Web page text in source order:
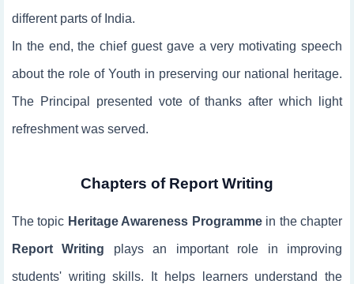
different parts of India.
In the end, the chief guest gave a very motivating speech
about the role of Youth in preserving our national heritage.
The Principal presented vote of thanks after which light
refreshment was served.
Chapters of Report Writing
The topic Heritage Awareness Programmein the chapter
Report Writing plays an important role in improving
students' writing skills. It helps learners understand the